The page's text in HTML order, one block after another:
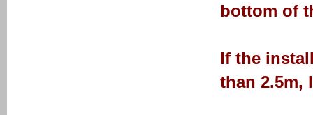
bottom of
If the
than 2.5m,